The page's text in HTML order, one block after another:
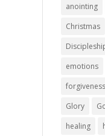
anointing
Christmas
emotions
forgiveness
Glory
healing